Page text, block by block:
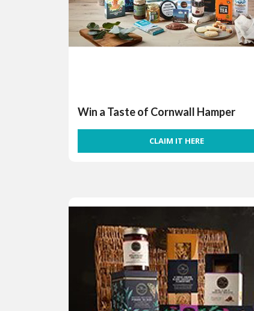
Win a Taste of Cornwall Hamper
CLAIM IT HERE